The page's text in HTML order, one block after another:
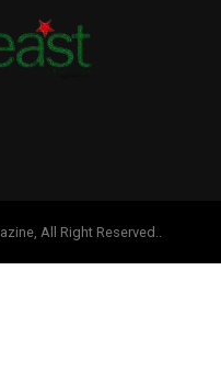
All Right Reserved..